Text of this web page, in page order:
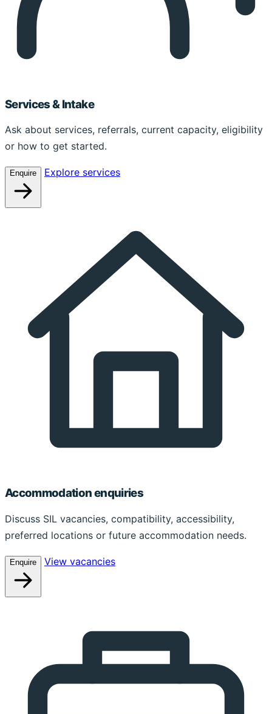
Services & Intake
Ask about services, referrals, current capacity, eligibility
or how to get started.
Enquire Explore services
Accommodation enquiries
Discuss SIL vacancies, compatibility, accessibility,
preferred locations or future accommodation needs.
Enquire View vacancies